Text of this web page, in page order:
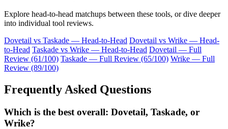
Explore head-to-head matchups between these tools, or dive deeper
into individual tool reviews.
Dovetail vs Taskade — Head-to-Head Dovetail vs Wrike — Head-
to-Head Taskade vs Wrike — Head-to-Head Dovetail — Full
Review (61/100) Taskade — Full Review (65/100) Wrike — Full
Review (89/100)
Frequently Asked Questions
Which is the best overall: Dovetail, Taskade, or
Wrike?